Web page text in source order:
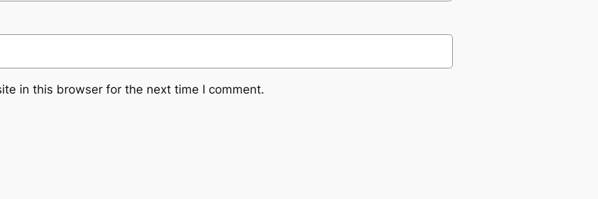
in this browser for the next time I comment.